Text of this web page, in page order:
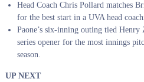
Head Coach Chris Pollard matches
for the best start in a UVA head
Paone’s six-inning outing tied Henry
series opener for the most innings
season.
UP NEXT